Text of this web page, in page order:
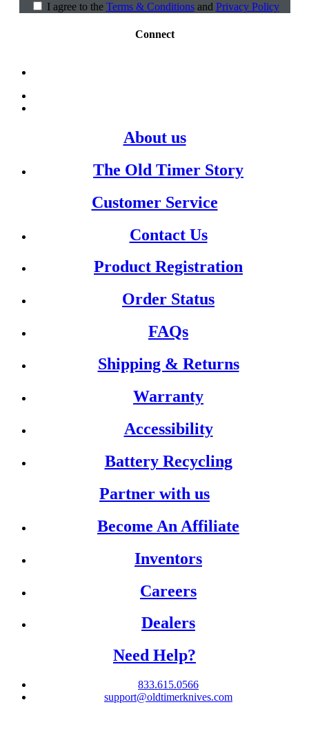
I agree to the Terms & Conditionsand Privacy Policy
Connect
About us
The Old Timer Story
Customer Service
Contact Us
Product Registration
Order Status
FAQs
Shipping & Returns
Warranty
Accessibility
Battery Recycling
Partner with us
Become An Affiliate
Inventors
Careers
Dealers
Need Help?
833.615.0566
support@oldtimerknives.com